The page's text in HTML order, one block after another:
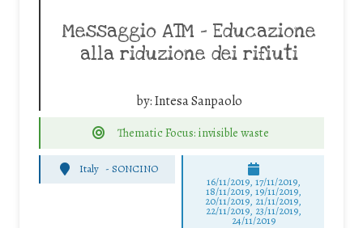
Messaggio ATM – Educazione
alla riduzione dei rifiuti
by:Intesa Sanpaolo
Thematic Focus: invisible waste
Italy - SONCINO
16/11/2019, 17/11/2019,
18/11/2019, 19/11/2019,
20/11/2019, 21/11/2019,
22/11/2019, 23/11/2019,
24/11/2019